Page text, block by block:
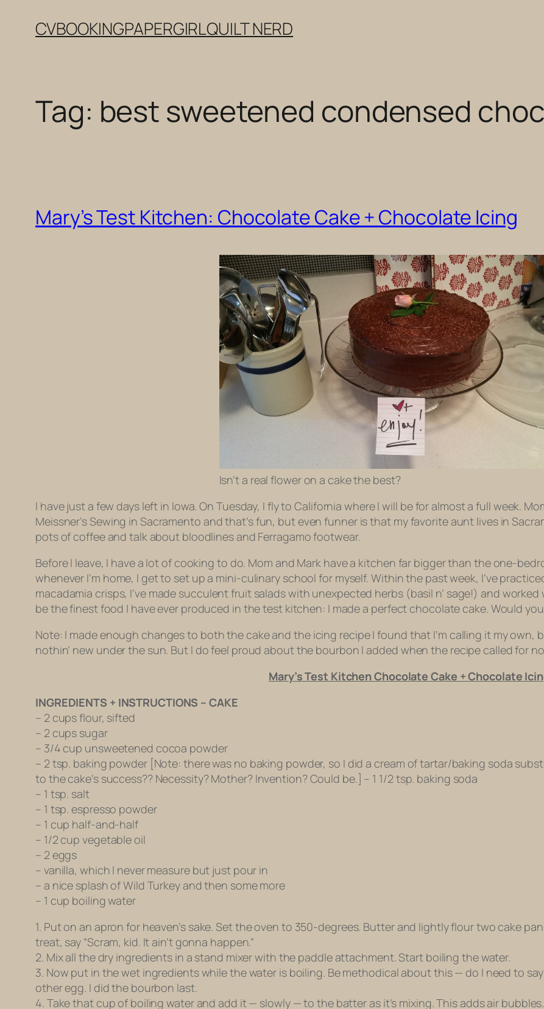
CVBOOKINGPAPERGIRLQUILT NERD
Tag: best sweetened condensed
Mary’s Test Kitchen: Chocolate Cake + Chocolate Icing
Isn’t a real flower on a cake the best?
I have just a few days left in Iowa. On Tuesday, I fly to California where I will be for almost a full week.
Meissner’s Sewing in Sacramento and that’s fun, but even funner is that my favorite aunt lives in
pots of coffee and talk about bloodlines and Ferragamo footwear.
Before I leave, I have a lot of cooking to do. Mom and Mark have a kitchen far bigger than the one-
whenever I’m home, I get to set up a mini-culinary school for myself. Within the past week, I’ve
macadamia crisps, I’ve made succulent fruit salads with unexpected herbs (basil n’ sage!) and
be the finest food I have ever produced in the test kitchen: I made a perfect chocolate cake. Would
Note: I made enough changes to both the cake and the icing recipe I found that I’m calling it my own,
nothin’ new under the sun. But I do feel proud about the bourbon I added when the recipe called for
Mary’s Test Kitchen Chocolate Cake + Chocolate
INGREDIENTS + INSTRUCTIONS – CAKE
– 2 cups flour, sifted
– 2 cups sugar
– 3/4 cup unsweetened cocoa powder
– 2 tsp. baking powder [Note: there was no baking powder, so I did a cream of tartar/baking soda
to the cake’s success?? Necessity? Mother? Invention? Could be.] – 1 1/2 tsp. baking soda
– 1 tsp. salt
– 1 tsp. espresso powder
– 1 cup half-and-half
– 1/2 cup vegetable oil
– 2 eggs
– vanilla, which I never measure but just pour in
– a nice splash of Wild Turkey and then some more
– 1 cup boiling water
1. Put on an apron for heaven’s sake. Set the oven to 350-degrees. Butter and lightly flour two cake
treat, say “Scram, kid. It ain’t gonna happen.”
2. Mix all the dry ingredients in a stand mixer with the paddle attachment. Start boiling the water.
3. Now put in the wet ingredients while the water is boiling. Be methodical about this — do I need to
other egg. I did the bourbon last.
4. Take that cup of boiling water and add it — slowly — to the batter as it’s mixing. This adds air